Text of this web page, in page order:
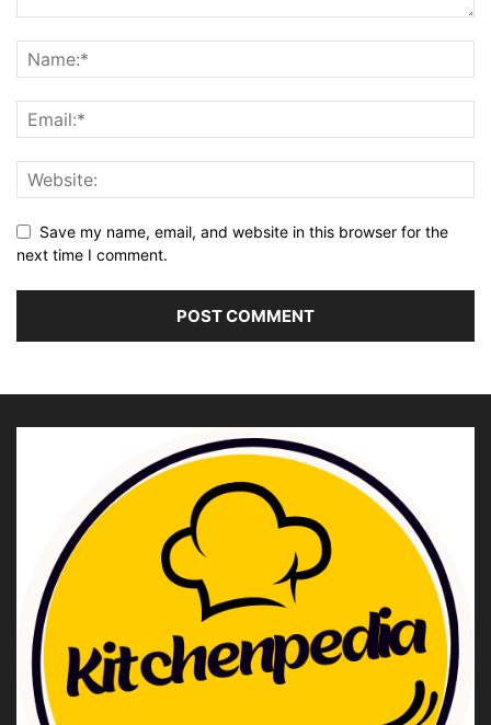
Save my name, email, and website in this browser for the
next time I comment.